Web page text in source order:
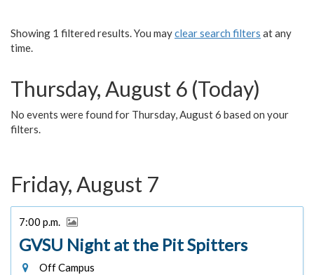
Showing 1 filtered results. You mayclear search filters at any
time.
Thursday, August 6 (Today)
No events were found for Thursday, August 6 based on your
filters.
Friday, August 7
7:00 p.m.
GVSU Night at the Pit Spitters
Off Campus